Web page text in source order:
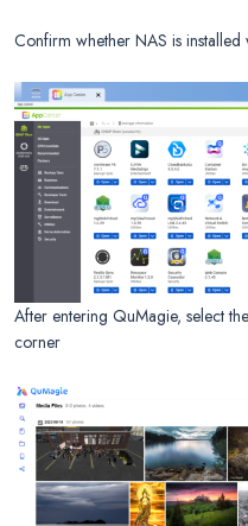
Confirm whether NAS is
After entering QuMagie, select
corner